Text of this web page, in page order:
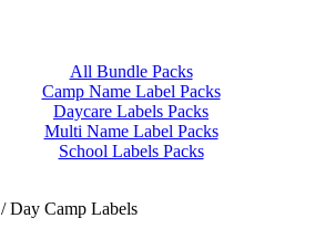
All Bundle Packs
Camp Name Label Packs
Daycare Labels Packs
Multi Name Label Packs
School Labels Packs
/Day Camp Labels